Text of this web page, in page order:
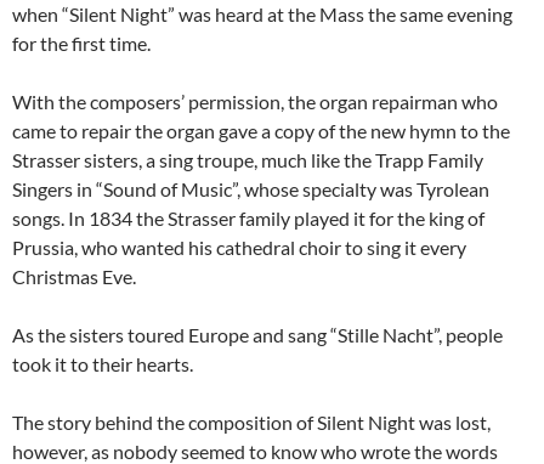
when “Silent Night” was heard at the Mass the same evening
for the first time.
With the composers’ permission, the organ repairman who
came to repair the organ gave a copy of the new hymn to the
Strasser sisters, a sing troupe, much like the Trapp Family
Singers in “Sound of Music”, whose specialty was Tyrolean
songs. In 1834 the Strasser family played it for the king of
Prussia, who wanted his cathedral choir to sing it every
Christmas Eve.
As the sisters toured Europe and sang “Stille Nacht”, people
took it to their hearts.
The story behind the composition of Silent Night was lost,
however, as nobody seemed to know who wrote the words